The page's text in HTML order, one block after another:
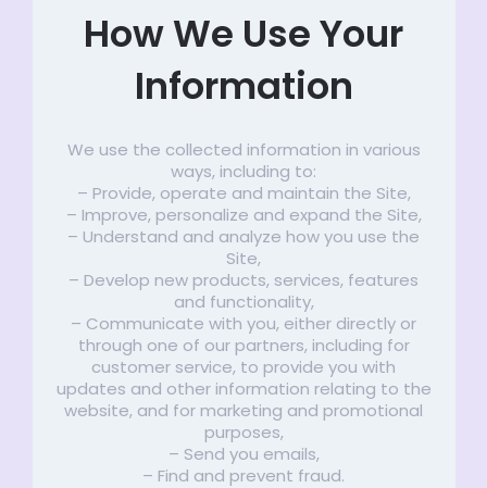
How We Use Your
Information
We use the collected information in various
ways, including to:
– Provide, operate and maintain the Site,
– Improve, personalize and expand the Site,
– Understand and analyze how you use the
Site,
– Develop new products, services, features
and functionality,
– Communicate with you, either directly or
through one of our partners, including for
customer service, to provide you with
updates and other information relating to the
website, and for marketing and promotional
purposes,
– Send you emails,
– Find and prevent fraud.